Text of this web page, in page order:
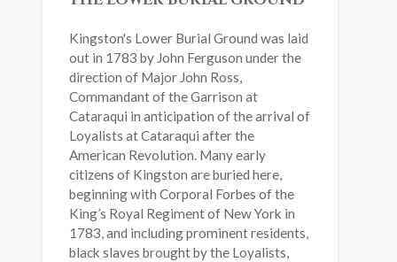
Kingston's Lower Burial Ground was laid
out in 1783 by John Ferguson under the
direction of Major John Ross,
Commandant of the Garrison at
Cataraqui in anticipation of the arrival of
Loyalists at Cataraqui after the
American Revolution. Many early
citizens of Kingston are buried here,
beginning with Corporal Forbes of the
King’s Royal Regiment of New York in
1783, and including prominent residents,
black slaves brought by the Loyalists,